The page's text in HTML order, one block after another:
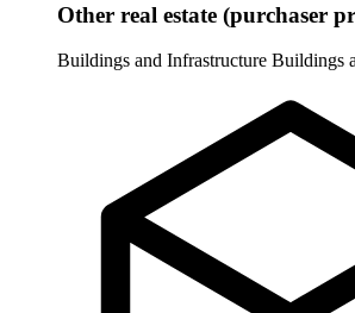
Other real estate (purchaser
Buildings and Infrastructure Buildings